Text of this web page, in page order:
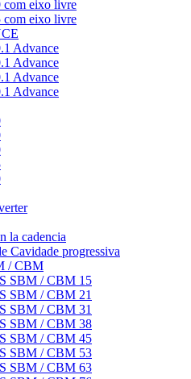
com eixo livre
com eixo livre
Advance
Advance
Advance
Advance
la cadencia
Cavidade progressiva
/ CBM
SBM / CBM 15
SBM / CBM 21
SBM / CBM 31
SBM / CBM 38
SBM / CBM 45
SBM / CBM 53
SBM / CBM 63